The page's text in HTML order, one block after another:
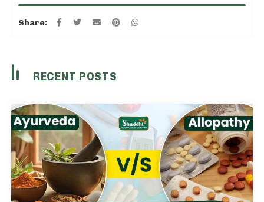
Share:
RECENT POSTS